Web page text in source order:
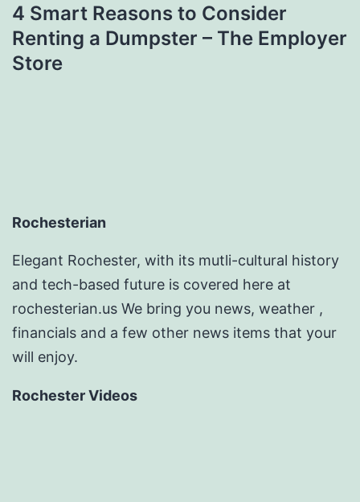
4 Smart Reasons to Consider
Renting a Dumpster – The Employer
Store
Rochesterian
Elegant Rochester, with its mutli-cultural history
and tech-based future is covered here at
rochesterian.us We bring you news, weather ,
financials and a few other news items that your
will enjoy.
Rochester Videos